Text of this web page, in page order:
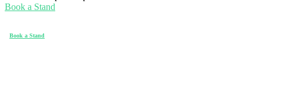
Book a Stand
Book a Stand